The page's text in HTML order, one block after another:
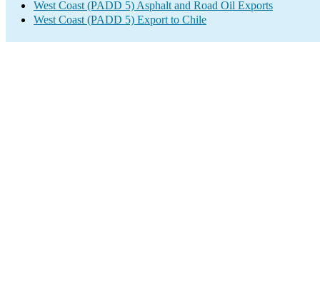
West Coast (PADD 5) Asphalt and Road Oil Exports
West Coast (PADD 5) Export to Chile